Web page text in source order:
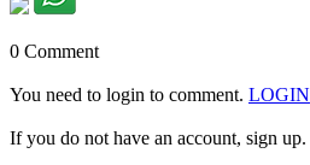
0 Comment
You need to login to comment. LOGIN
If you do not have an account, sign up.